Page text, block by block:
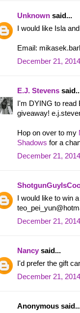
Unknown said...
I would like Isla
Email:
December 21,
E.J. Stevens
I'm DYING to read
giveaway!
Hop on over to my
Shadows for a
December 21,
I would like to win
December 21,
Nancy said...
I'd prefer the gift
December 21,
Anonymous